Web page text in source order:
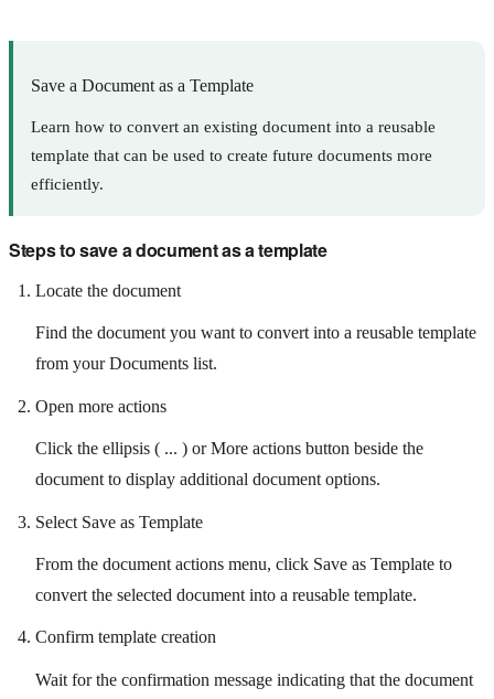
Save a Document as a Template
Learn how to convert an existing document into a reusable
template that can be used to create future documents more
efficiently.
Steps to save a document as a template
Locate the document
Find the document you want to convert into a reusable template
from your Documents list.
Open more actions
Click the ellipsis ( ... ) or More actions button beside the
document to display additional document options.
Select Save as Template
From the document actions menu, click Save as Template to
convert the selected document into a reusable template.
Confirm template creation
Wait for the confirmation message indicating that the document